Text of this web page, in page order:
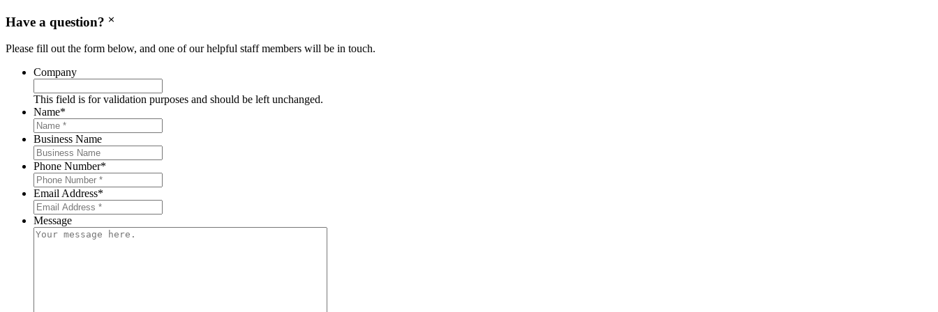
Have a question?
Please fill out the form below, and one of our helpful staff members will be in touch.
Company
This field is for validation purposes and should be left unchanged.
Name*
Business Name
Phone Number*
Email Address*
Message